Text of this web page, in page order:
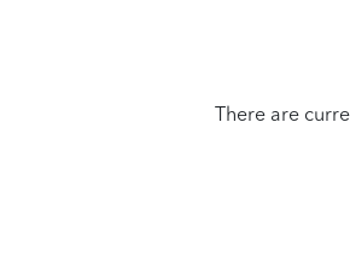
There are